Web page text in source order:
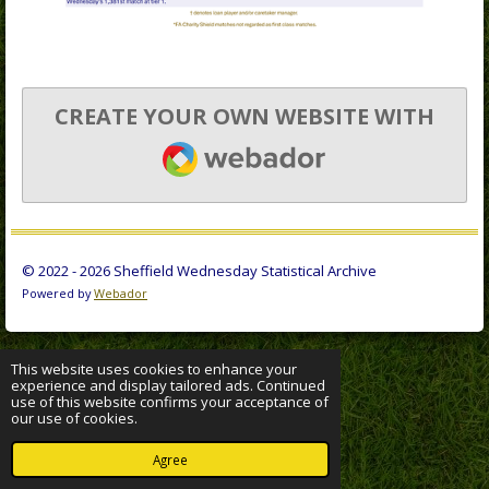
This website uses cookies to enhance your
experience and display tailored ads. Continued
use of this website confirms your acceptance of
our use of cookies.
Agree
CREATE YOUR OWN WEBSITE WITH
WEBADOR
© 2022 - 2026 Sheffield Wednesday Statistical Archive
Powered byWebador